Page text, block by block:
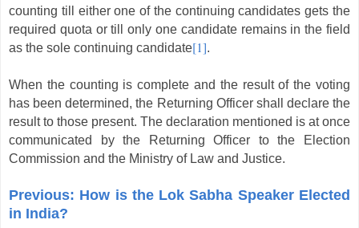
counting till either one of the continuing candidates gets the
required quota or till only one candidate remains in the field
as the sole continuing candidate[1].
When the counting is complete and the result of the voting
has been determined, the Returning Officer shall declare the
result to those present. The declaration mentioned is at once
communicated by the Returning Officer to the Election
Commission and the Ministry of Law and Justice.
Previous: How is the Lok Sabha Speaker Elected
in India?